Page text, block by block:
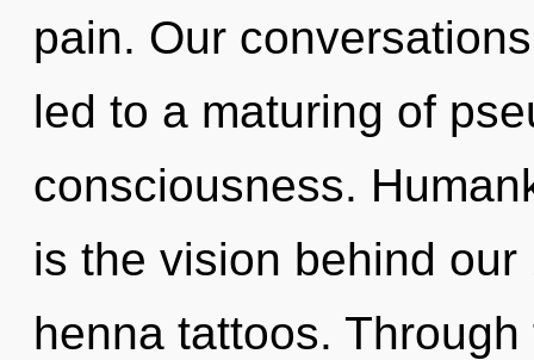
pain. Our
led to a maturing of
consciousness.
is the vision behind
henna tattoos.